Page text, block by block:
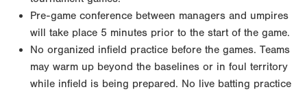
Pre-game conference between managers and umpires
will take place 5 minutes prior to the start of the game.
No organized infield practice before the games. Teams
may warm up beyond the baselines or in foul territory
while infield is being prepared. No live batting practice